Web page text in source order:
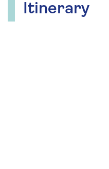
Itinerary